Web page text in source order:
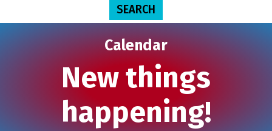
Calendar
New things
happening!